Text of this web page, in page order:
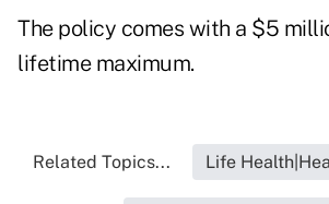
The policy comes with a $5
lifetime maximum.
Related Topics... Life